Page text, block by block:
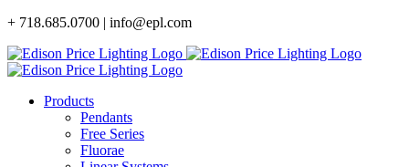
Skip
content
+ 718.685.0700 | info@epl.com
Products
Pendants
Free Series
Fluorae